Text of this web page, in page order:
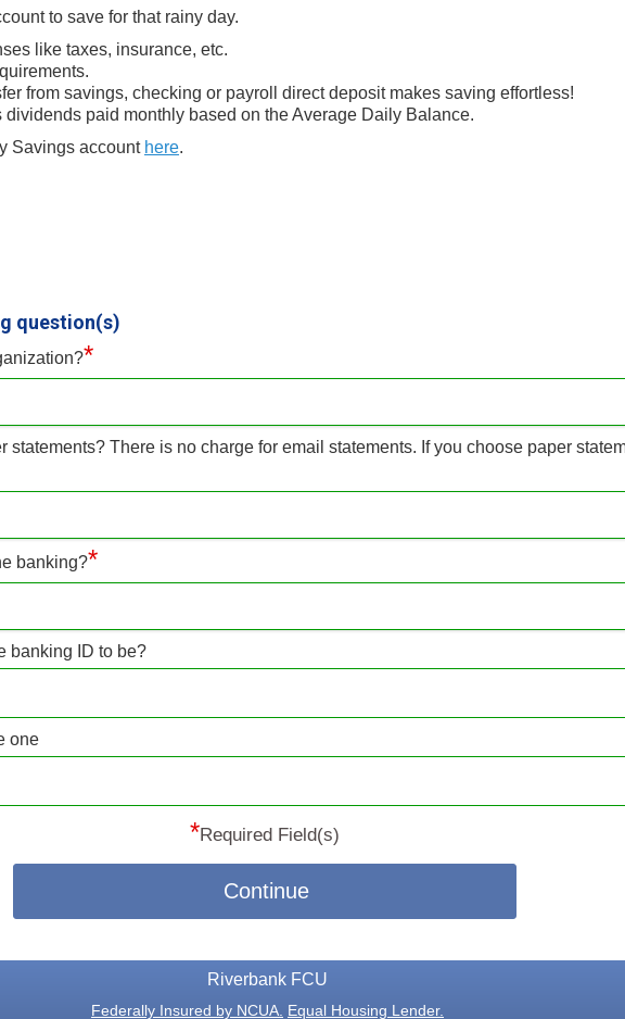
to save for that rainy day.
like taxes, insurance, etc.
from savings, checking or payroll direct deposit makes saving effortless!
dividends paid monthly based on the Average Daily Balance.
Savings account here.
question(s)
*
statements? There is no charge for email statements. If you choose paper
banking?*
banking ID to be?
one
*Required Field(s)
Continue
Riverbank FCU
Federally Insured by NCUA. Equal Housing Lender.